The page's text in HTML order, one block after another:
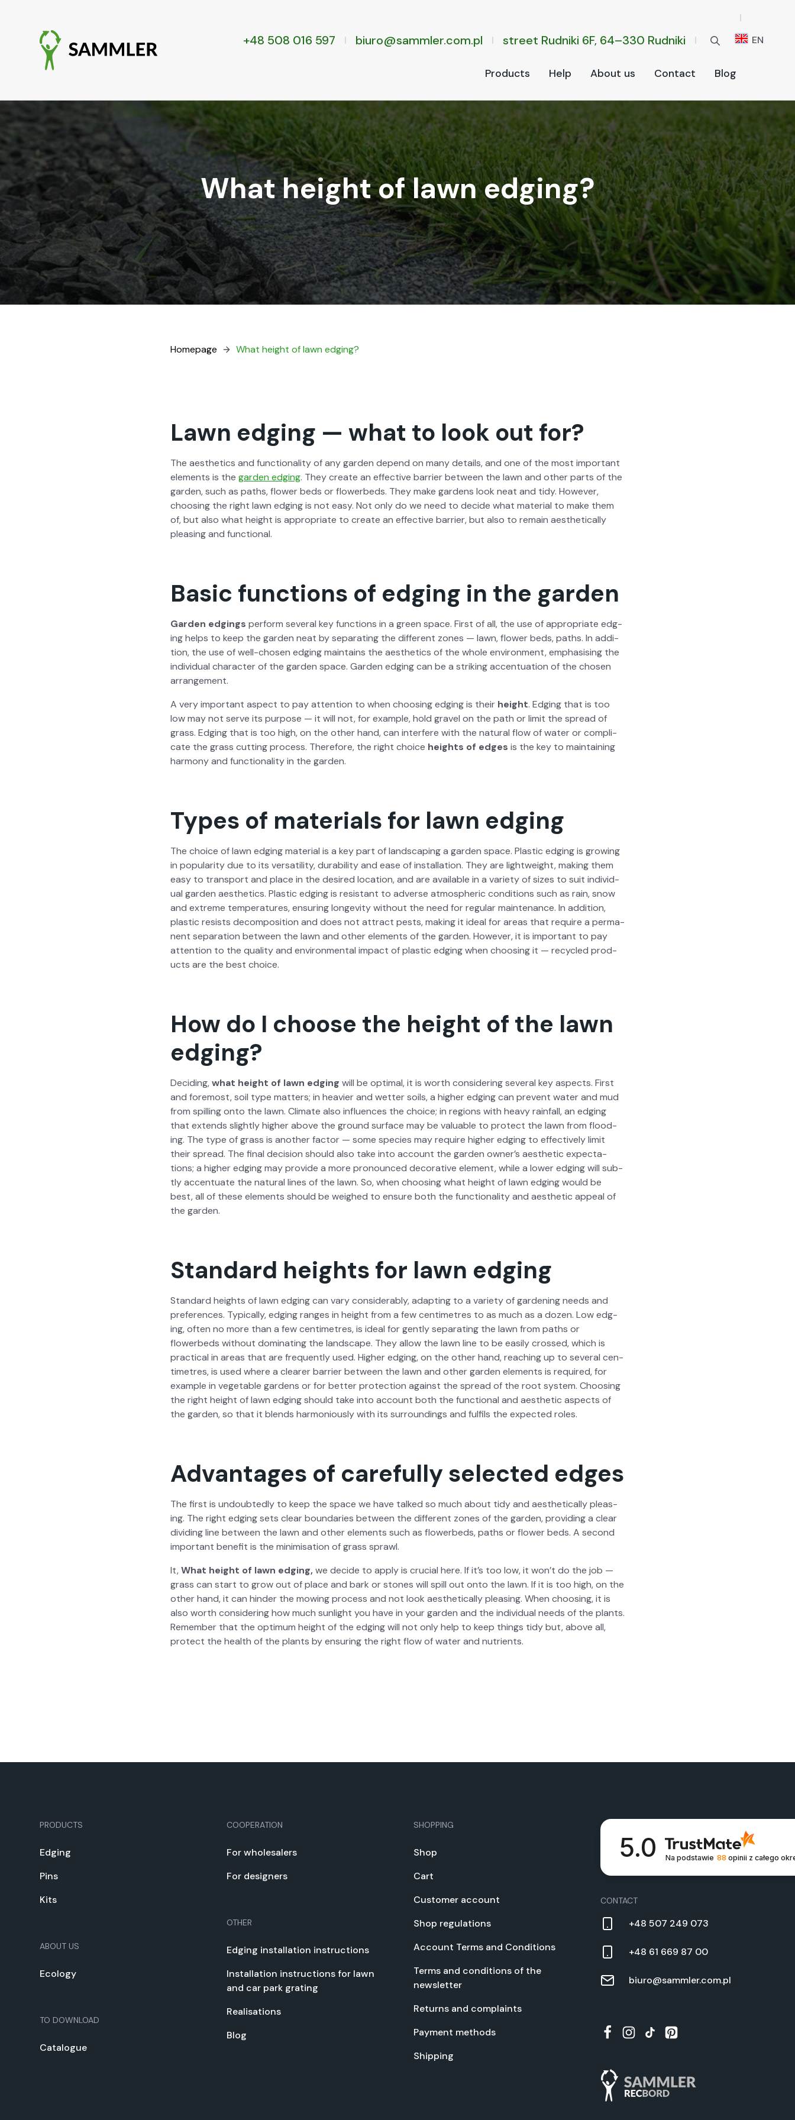
+48 508 016 597 biuro@sammler.com.pl street Rud­ni­ki 6F, 64–330 Rud­ni­ki EN
Prod­ucts Help About us Con­tact Blog
What height of lawn edging?
Home­page What height of lawn edg­ing?
Lawn edging — what to look out for?
The aes­thet­ics and func­tion­al­i­ty of any gar­den depend on many details, and one of the most impor­tant
ele­ments is the gar­den edg­ing. They cre­ate an effec­tive bar­ri­er between the lawn and oth­er parts of the
gar­den, such as paths, flower beds or flowerbeds. They make gar­dens look neat and tidy. How­ev­er,
choos­ing the right lawn edg­ing is not easy. Not only do we need to decide what mate­r­i­al to make them
of, but also what height is appro­pri­ate to cre­ate an effec­tive bar­ri­er, but also to remain aes­thet­i­cal­ly
pleas­ing and func­tion­al.
Basic functions of edging in the garden
Gar­den edg­ings per­form sev­er­al key func­tions in a green space. First of all, the use of appro­pri­ate edg­
ing helps to keep the gar­den neat by sep­a­rat­ing the dif­fer­ent zones — lawn, flower beds, paths. In addi­
tion, the use of well-cho­sen edg­ing main­tains the aes­thet­ics of the whole envi­ron­ment, empha­sis­ing the
indi­vid­ual char­ac­ter of the gar­den space. Gar­den edg­ing can be a strik­ing accen­tu­a­tion of the cho­sen
arrange­ment.
A very impor­tant aspect to pay atten­tion to when choos­ing edg­ing is their height. Edg­ing that is too
low may not serve its pur­pose — it will not, for exam­ple, hold grav­el on the path or lim­it the spread of
grass. Edg­ing that is too high, on the oth­er hand, can inter­fere with the nat­ur­al flow of water or com­pli­
cate the grass cut­ting process. There­fore, the right choice heights of edges is the key to main­tain­ing
har­mo­ny and func­tion­al­i­ty in the gar­den.
Types of materials for lawn edging
The choice of lawn edg­ing mate­r­i­al is a key part of land­scap­ing a gar­den space. Plas­tic edg­ing is grow­ing
in pop­u­lar­i­ty due to its ver­sa­til­i­ty, dura­bil­i­ty and ease of instal­la­tion. They are light­weight, mak­ing them
easy to trans­port and place in the desired loca­tion, and are avail­able in a vari­ety of sizes to suit indi­vid­
ual gar­den aes­thet­ics. Plas­tic edg­ing is resis­tant to adverse atmos­pher­ic con­di­tions such as rain, snow
and extreme tem­per­a­tures, ensur­ing longevi­ty with­out the need for reg­u­lar main­te­nance. In addi­tion,
plas­tic resists decom­po­si­tion and does not attract pests, mak­ing it ide­al for areas that require a per­ma­
nent sep­a­ra­tion between the lawn and oth­er ele­ments of the gar­den. How­ev­er, it is impor­tant to pay
atten­tion to the qual­i­ty and envi­ron­men­tal impact of plas­tic edg­ing when choos­ing it — recy­cled prod­
ucts are the best choice.
How do I choose the height of the lawn
edging?
Decid­ing,what height of lawn edg­ing will be opti­mal, it is worth con­sid­er­ing sev­er­al key aspects. First
and fore­most, soil type mat­ters; in heav­ier and wet­ter soils, a high­er edg­ing can pre­vent water and mud
from spilling onto the lawn. Cli­mate also influ­ences the choice; in regions with heavy rain­fall, an edg­ing
that extends slight­ly high­er above the ground sur­face may be valu­able to pro­tect the lawn from flood­
ing. The type of grass is anoth­er fac­tor — some species may require high­er edg­ing to effec­tive­ly lim­it
their spread. The final deci­sion should also take into account the gar­den own­er’s aes­thet­ic expec­ta­
tions; a high­er edg­ing may pro­vide a more pro­nounced dec­o­ra­tive ele­ment, while a low­er edg­ing will sub­
tly accen­tu­ate the nat­ur­al lines of the lawn. So, when choos­ing what height of lawn edg­ing would be
best, all of these ele­ments should be weighed to ensure both the func­tion­al­i­ty and aes­thet­ic appeal of
the gar­den.
Standard heights for lawn edging
Stan­dard heights of lawn edg­ing can vary con­sid­er­ably, adapt­ing to a vari­ety of gar­den­ing needs and
pref­er­ences. Typ­i­cal­ly, edg­ing ranges in height from a few cen­time­tres to as much as a dozen. Low edg­
ing, often no more than a few cen­time­tres, is ide­al for gen­tly sep­a­rat­ing the lawn from paths or
flowerbeds with­out dom­i­nat­ing the land­scape. They allow the lawn line to be eas­i­ly crossed, which is
prac­ti­cal in areas that are fre­quent­ly used. High­er edg­ing, on the oth­er hand, reach­ing up to sev­er­al cen­
time­tres, is used where a clear­er bar­ri­er between the lawn and oth­er gar­den ele­ments is required, for
exam­ple in veg­etable gar­dens or for bet­ter pro­tec­tion against the spread of the root sys­tem. Choos­ing
the right height of lawn edg­ing should take into account both the func­tion­al and aes­thet­ic aspects of
the gar­den, so that it blends har­mo­nious­ly with its sur­round­ings and ful­fils the expect­ed roles.
Advantages of carefully selected edges
The first is undoubt­ed­ly to keep the space we have talked so much about tidy and aes­thet­i­cal­ly pleas­
ing. The right edg­ing sets clear bound­aries between the dif­fer­ent zones of the gar­den, pro­vid­ing a clear
divid­ing line between the lawn and oth­er ele­ments such as flowerbeds, paths or flower beds. A sec­ond
impor­tant ben­e­fit is the min­imi­sa­tion of grass sprawl.
It,What height of lawn edg­ing,we decide to apply is cru­cial here. If it’s too low, it won’t do the job —
grass can start to grow out of place and bark or stones will spill out onto the lawn. If it is too high, on the
oth­er hand, it can hin­der the mow­ing process and not look aes­thet­i­cal­ly pleas­ing. When choos­ing, it is
also worth con­sid­er­ing how much sun­light you have in your gar­den and the indi­vid­ual needs of the plants.
Remem­ber that the opti­mum height of the edg­ing will not only help to keep things tidy but, above all,
pro­tect the health of the plants by ensur­ing the right flow of water and nutri­ents.
PRODUCTS
Edg­ing
Pins
Kits
ABOUT US
Ecol­o­gy
TO DOWN­LOAD
Cat­a­logue
COOPERATION
For whole­salers
For design­ers
OTHER
Edg­ing instal­la­tion instruc­tions
Instal­la­tion instruc­tions for lawn
and car park grat­ing
Real­i­sa­tions
Blog
SHOPPING
Shop
Cart
Cus­tomer account
Shop reg­u­la­tions
Account Terms and Con­di­tions
Terms and con­di­tions of the
newslet­ter
Returns and com­plaints
Pay­ment meth­ods
Ship­ping
5.0 Na podstawie 88 opinii z całego
CON­TACT
+48 507 249 073
+48 61 669 87 00
biuro@sammler.com.pl